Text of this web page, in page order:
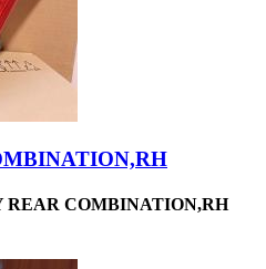
REAR COMBINATION,RH